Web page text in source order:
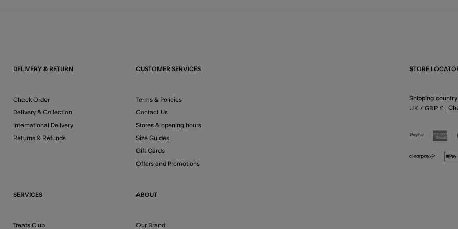
DELIVERY & RETURN
Check Order
Delivery & Collection
International Delivery
Returns & Refunds
CUSTOMER SERVICES
Terms & Policies
Contact Us
Stores & opening hours
Size Guides
Gift Cards
Offers and Promotions
SERVICES
Treats Club
ABOUT
Our Brand
STORE
Shipping country
UK / GBP £